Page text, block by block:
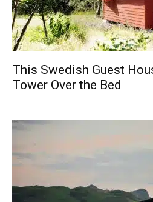
This Swedish Guest
Tower Over the Bed